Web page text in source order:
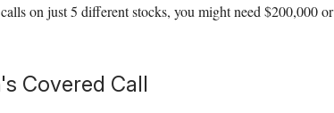
on just 5 different stocks, you might need $200,000 or
Covered Call